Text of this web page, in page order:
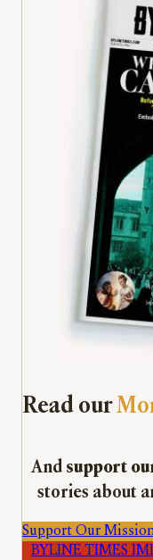
Read our
And support
stories about
Support Our
BYLINE TIMES